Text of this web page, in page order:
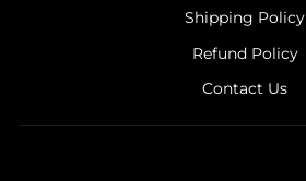
Shipping Policy
Refund Policy
Contact Us